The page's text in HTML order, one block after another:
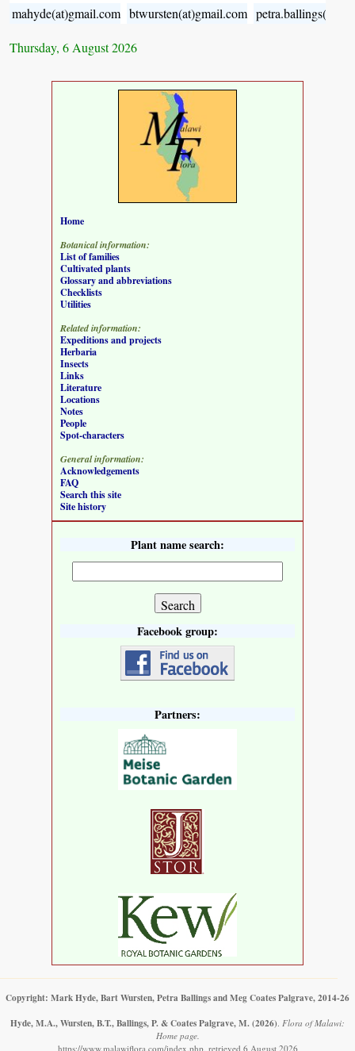
mahyde(at)gmail.com btwursten(at)gmail.com
Thursday, 6 August 2026
Home
Botanical information:
List of families
Cultivated plants
Glossary and abbreviations
Checklists
Utilities
Related information:
Expeditions and projects
Herbaria
Insects
Links
Literature
Locations
Notes
People
Spot-characters
General information:
Acknowledgements
FAQ
Search this site
Site history
Plant name search:
Facebook group:
Partners:
Copyright: Mark Hyde, Bart Wursten, Petra Ballings and Meg Coates Palgrave, 2014-26
Hyde, M.A., Wursten, B.T., Ballings, P. & Coates Palgrave, M. (2026) Flora of Malawi:
Home page.
https://www.malawiflora.com/index.php, retrieved 6 August 2026